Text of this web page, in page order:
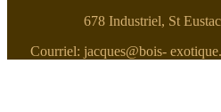
678 Industriel, St
Courriel: jacques@bois-